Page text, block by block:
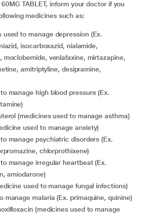
TABLET, inform your doctor if you
medicines such as:
isocarboxazid, nialamide,
moclobemide, venlafaxine, mirtazapine,
amitriptyline, desipramine,
(medicines used to manage asthma)
used to manage anxiety)
chlorprothixene)
amiodarone)
used to manage fungal infections)
manage malaria (Ex. primaquine, quinine)